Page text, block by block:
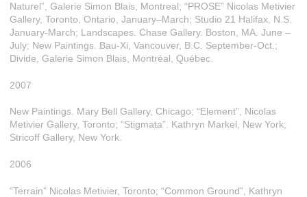
Naturel”, Galerie Simon Blais, Montreal; “PROSE” Nicolas Metivier
Gallery, Toronto, Ontario, January–March; Studio 21 Halifax, N.S.
January-March; Landscapes. Chase Gallery. Boston, MA. June –
July; New Paintings. Bau-Xi, Vancouver, B.C. September-Oct.;
Divide, Galerie Simon Blais, Montréal, Québec.
2007
New Paintings. Mary Bell Gallery, Chicago; “Element”, Nicolas
Metivier Gallery, Toronto; “Stigmata”. Kathryn Markel, New York;
Stricoff Gallery, New York.
2006
“Terrain” Nicolas Metivier, Toronto; “Common Ground”, Kathryn